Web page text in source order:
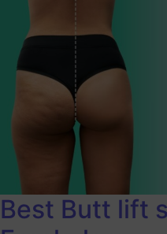
Best Butt lift